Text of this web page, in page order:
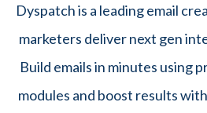
Dyspatch is a leading email
marketers deliver next gen
Build emails in minutes using
modules and boost results